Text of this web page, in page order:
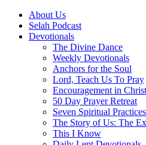
About Us
Selah Podcast
Devotionals
The Divine Dance
Weekly Devotionals
Anchors for the Soul
Lord, Teach Us To Pray
Encouragement in Christ
50 Day Prayer Retreat
Seven Spiritual
The Story of Us: The
This I Know